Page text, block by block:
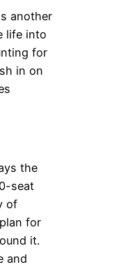
another
life into
for
in on
the
seat
of
for
it.
and